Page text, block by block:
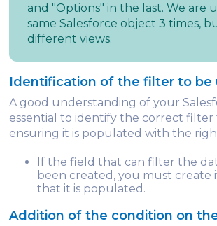
and "Options" in the last. We are
same Salesforce object 3 times,
different views.
Identification of the filter to be
A good understanding of your
essential to identify the correct filter
ensuring it is populated with the
If the field that can filter the
been created, you must create
that it is populated.
Addition of the condition on